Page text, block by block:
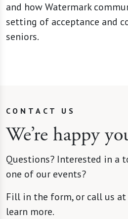
and how Watermark
setting of acceptance and
seniors.
CONTACT US
We’re happy
Questions? Interested in a
one of our events?
Fill in the form, or call us at
learn more.